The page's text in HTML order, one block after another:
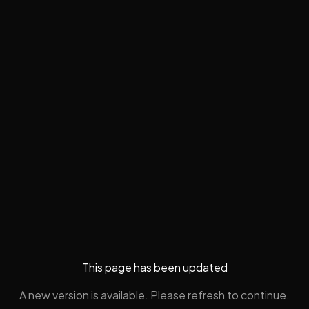
This page has been updated
A new version is available. Please refresh to continue.